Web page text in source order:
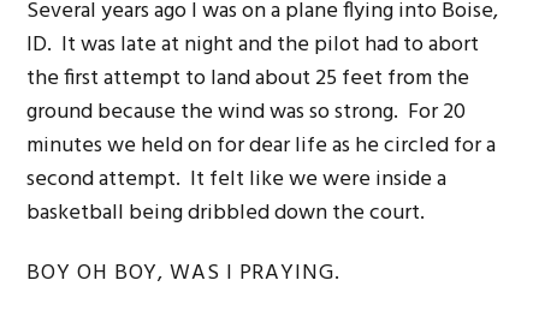
Several years ago I was on a plane flying into Boise,
ID. It was late at night and the pilot had to abort
the first attempt to land about 25 feet from the
ground because the wind was so strong. For 20
minutes we held on for dear life as he circled for a
second attempt. It felt like we were inside a
basketball being dribbled down the court.
BOY OH BOY, WAS I PRAYING.